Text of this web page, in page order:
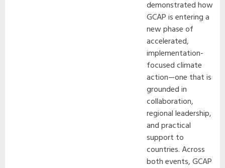
demonstrated how
GCAP is entering a
new phase of
accelerated,
implementation-
focused climate
action—one that is
grounded in
collaboration,
regional leadership,
and practical
support to
countries. Across
both events, GCAP